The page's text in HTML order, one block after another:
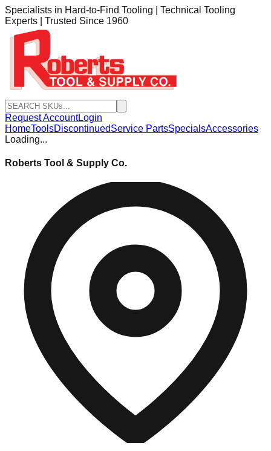
Specialists in Hard-to-Find Tooling | Technical Tooling
Experts | Trusted Since 1960
Request AccountLogin
HomeToolsDiscontinuedService PartsSpecialsAccessories
Loading...
Roberts Tool & Supply Co.